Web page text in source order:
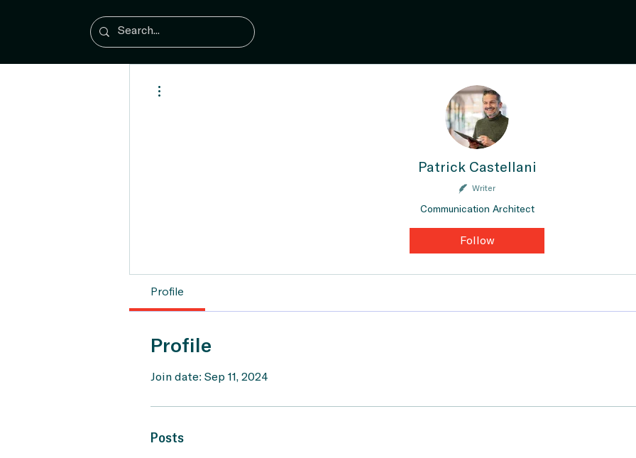
Patrick Castellani
Writer
Communication Architect
Follow
Profile
Profile
Join date: Sep 11, 2024
Posts